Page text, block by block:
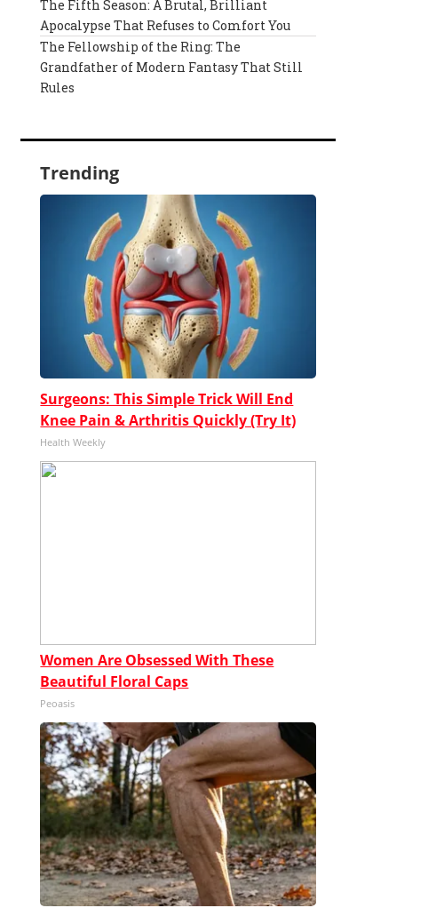
The Fifth Season: A Brutal, Brilliant
Apocalypse That Refuses to Comfort You
The Fellowship of the Ring: The
Grandfather of Modern Fantasy That Still
Rules
Trending
Surgeons: This Simple Trick Will End
Knee Pain & Arthritis Quickly (Try It)
Health Weekly
Women Are Obsessed With These
Beautiful Floral Caps
Peoasis